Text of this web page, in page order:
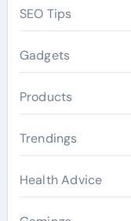
SEO Tips
Gadgets
Products
Trendings
Health Advice